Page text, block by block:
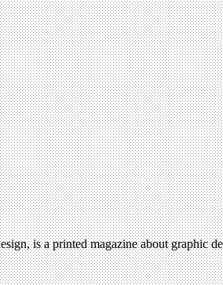
is a printed magazine about graphic